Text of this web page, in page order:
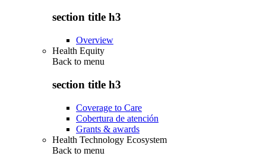
section title h3
Overview
Health Equity
Back to menu
section title h3
Coverage to Care
Cobertura de atención
Grants & awards
Health Technology Ecosystem
Back to menu